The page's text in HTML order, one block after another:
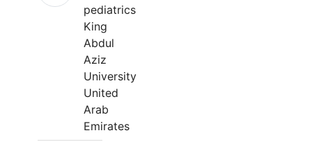
pediatrics
King
Abdul
Aziz
University
United
Arab
Emirates